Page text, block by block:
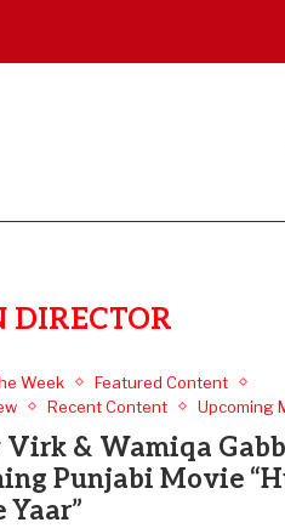
DIRECTOR
Week
Featured Content
Recent Content Upcoming
& Wamiqa
Punjabi Movie